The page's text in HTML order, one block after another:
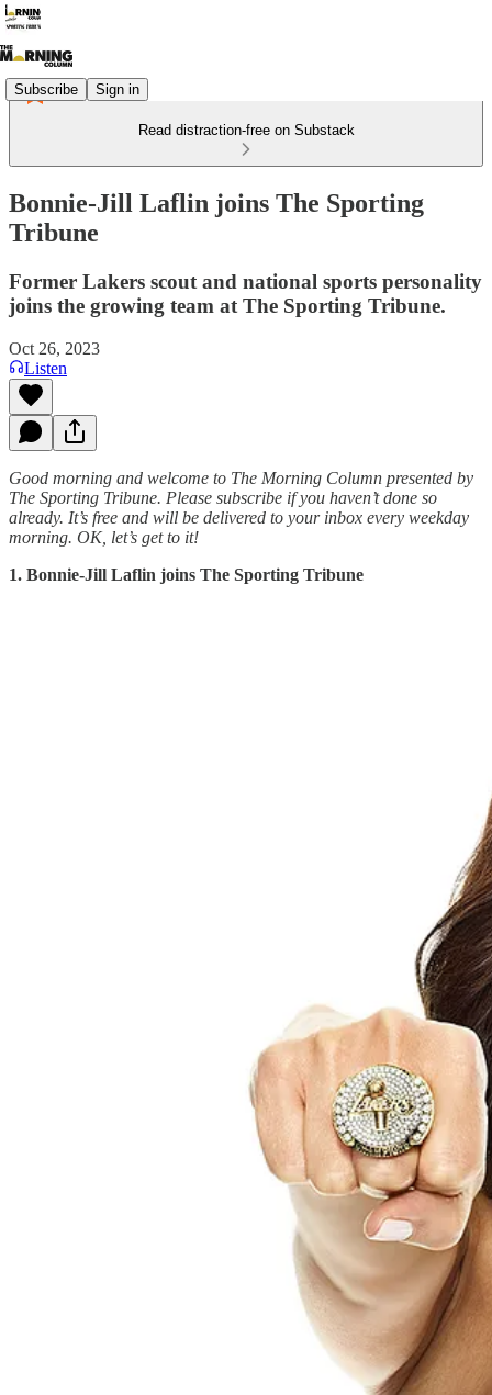
Subscribe Sign in
Read distraction-free on Substack
Bonnie-Jill Laflin joins The Sporting
Tribune
Former Lakers scout and national sports personality
joins the growing team at The Sporting Tribune.
Oct 26, 2023
Listen
Good morning and welcome to The Morning Column presented by
The Sporting Tribune. Please subscribe if you haven’t done so
already. It’s free and will be delivered to your inbox every weekday
morning. OK, let’s get to it!
1. Bonnie-Jill Laflin joins The Sporting Tribune